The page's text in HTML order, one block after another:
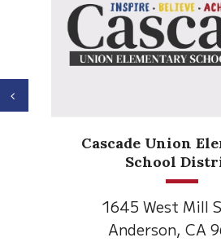
Union Elementary
School District
1645 West Mill Street,
Anderson, CA 96007
Previous